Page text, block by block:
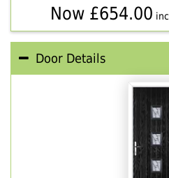
Now £654.00
Door Details